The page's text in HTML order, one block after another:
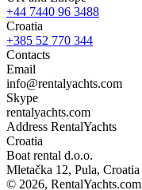
+44 7440 96 3488
Croatia
+385 52 770 344
Contacts
Email
info@rentalyachts.com
Skype
rentalyachts.com
Address RentalYachts
Croatia
Boat rental d.o.o.
Mletačka 12, Pula, Croatia
© 2026, RentalYachts.com